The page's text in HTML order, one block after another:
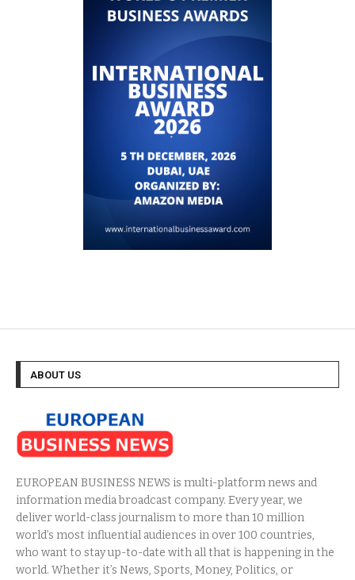
ABOUT US
EUROPEAN BUSINESS NEWS is multi-platform news and
information media broadcast company. Every year, we
deliver world-class journalism to more than 10 million
world’s most influential audiences in over 100 countries,
who want to stay up-to-date with all that is happening in the
world. Whether it’s News, Sports, Money, Politics, or